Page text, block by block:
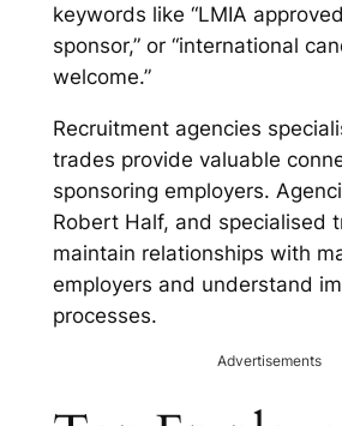
keywords like “LMIA
sponsor,” or “international
welcome.”
Recruitment agencies
trades provide valuable
sponsoring employers.
Robert Half, and specialised
maintain relationships with
employers and understand
processes.
Advertisements